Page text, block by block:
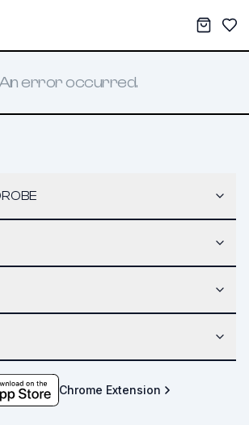
My
error occurred.
Chrome Extension